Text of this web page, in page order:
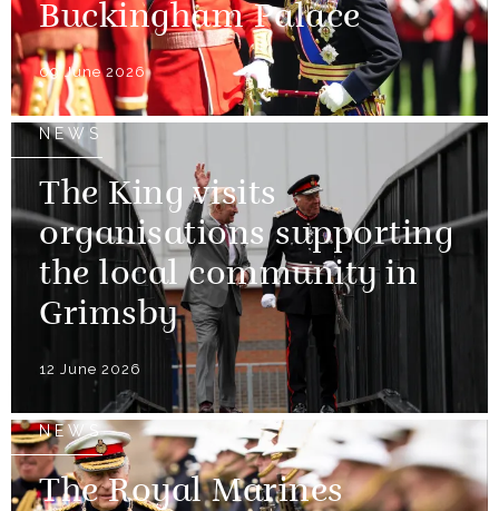
Buckingham Palace
09 June 2026
NEWS
The King visits
organisations supporting
the local community in
Grimsby
12 June 2026
NEWS
The Royal Marines